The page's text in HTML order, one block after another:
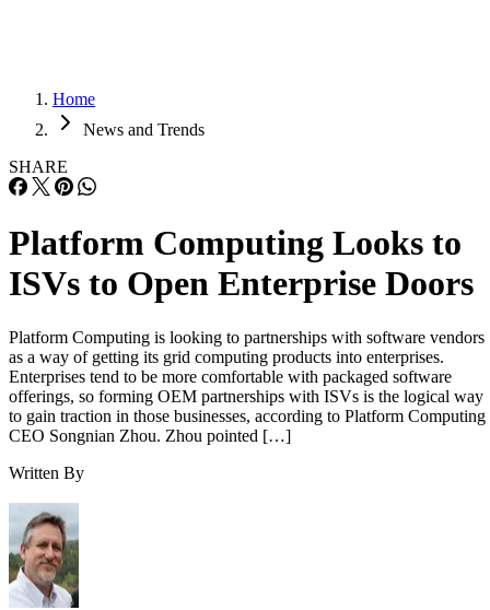
Home
News and Trends
SHARE
Platform Computing Looks to
ISVs to Open Enterprise Doors
Platform Computing is looking to partnerships with software vendors
as a way of getting its grid computing products into enterprises.
Enterprises tend to be more comfortable with packaged software
offerings, so forming OEM partnerships with ISVs is the logical way
to gain traction in those businesses, according to Platform Computing
CEO Songnian Zhou. Zhou pointed […]
Written By